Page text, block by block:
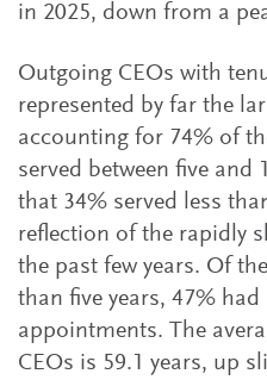
in 2025, down from a
Outgoing CEOs with
represented by far the
accounting for 74% of
served between five and
that 34% served less
reflection of the rapidly
the past few years. Of
than five years, 47%
appointments. The
CEOs is 59.1 years, up